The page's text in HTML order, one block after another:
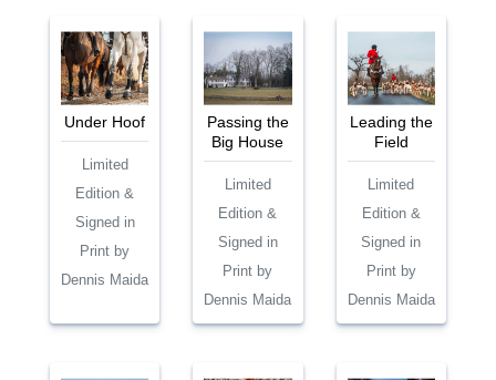
Under Hoof
Limited
Edition &
Signed in
Print by
Dennis Maida
Passing the
Big House
Limited
Edition &
Signed in
Print by
Dennis Maida
Leading the
Field
Limited
Edition &
Signed in
Print by
Dennis Maida